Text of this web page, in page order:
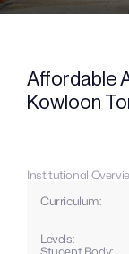
Affordable
Kowloon
Institutional
Curriculum:
Levels: